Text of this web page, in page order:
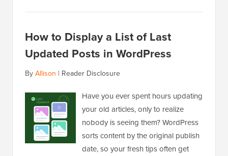
How to Display a List of Last
Updated Posts in WordPress
ByAllison | Reader Disclosure
Have you ever spent hours updating
your old articles, only to realize
nobody is seeing them? WordPress
sorts content by the original publish
date, so your fresh tips often get